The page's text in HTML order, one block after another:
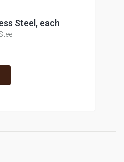
Steel, each